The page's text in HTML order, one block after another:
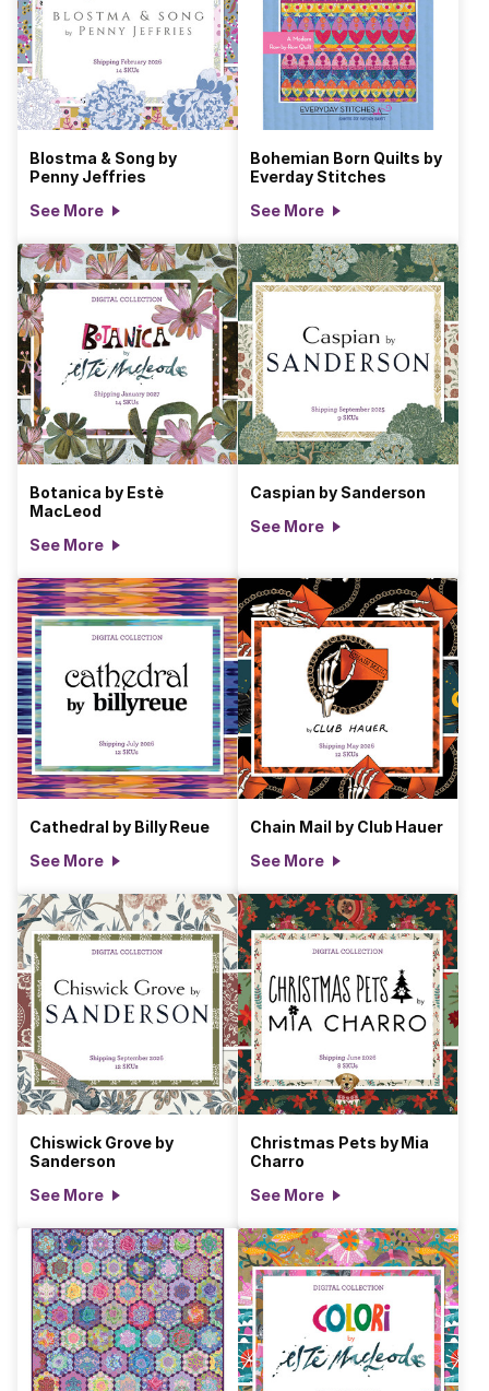
Blostma & Song by
Penny Jeffries
See More
Bohemian Born Quilts by
Everday Stitches
See More
Botanica by Estè
MacLeod
See More
Caspian by Sanderson
See More
Cathedral by Billy Reue
See More
Chain Mail by Club Hauer
See More
Chiswick Grove by
Sanderson
See More
Christmas Pets by Mia
Charro
See More